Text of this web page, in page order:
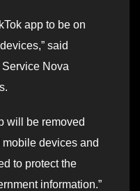
app to be on
said
Nova
will be removed
devices and
to protect the
information.”